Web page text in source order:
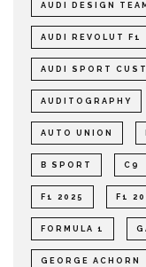
AUDI DESIGN TEAM
AUDI REVOLUT F1
AUDI SPORT
AUDITOGRAPHY
AUTO UNION
B SPORT C9
F1 2025 F1
FORMULA 1
GEORGE ACHORN